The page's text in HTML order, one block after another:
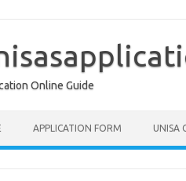
Online Guide
APPLICATION FORM UNISA